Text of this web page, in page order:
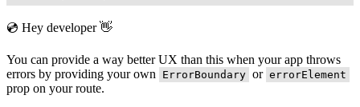
💿 Hey developer 👋
You can provide a way better UX than this when your app throws
errors by providing your own
ErrorBoundary or errorElement
prop on your route.